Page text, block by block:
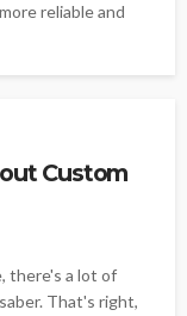
reliable and
Custom
there's a lot of
That's right,